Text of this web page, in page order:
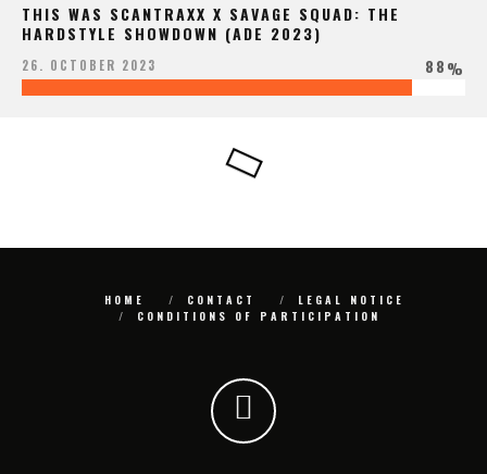
THIS WAS SCANTRAXX X SAVAGE SQUAD: THE
HARDSTYLE SHOWDOWN (ADE 2023)
26. OCTOBER 2023 88%
HOME CONTACT
LEGAL NOTICE
CONDITIONS OF PARTICIPATION